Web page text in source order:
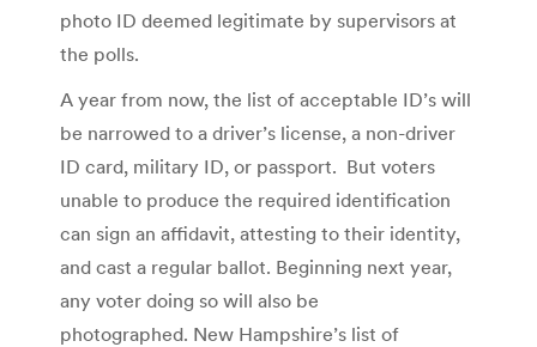
photo ID deemed legitimate by supervisors at
the polls.
A year from now, the list of acceptable ID’s will
be narrowed to a driver’s license, a non-driver
ID card, military ID, or passport. But voters
unable to produce the required identification
can sign an affidavit, attesting to their identity,
and cast a regular ballot. Beginning next year,
any voter doing so will also be
photographed. New Hampshire’s list of